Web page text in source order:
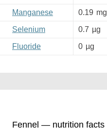
Manganese 0.19 mg
Selenium 0.7 µg
Fluoride 0 µg
Fennel — nutrition facts